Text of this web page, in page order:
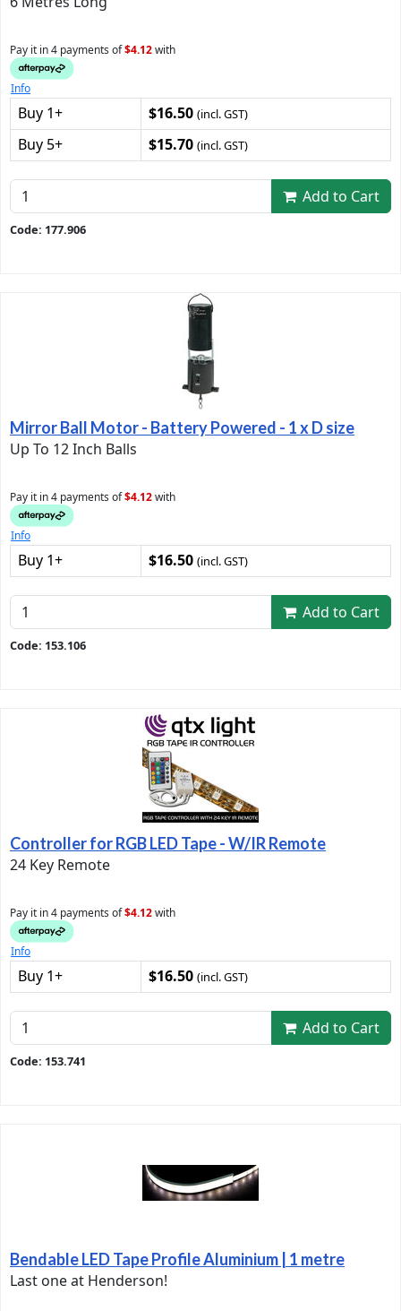
Pay it in 4 payments of$4.12with
Info
Buy 1+ $16.50 (incl. GST)
Buy 5+ $15.70 (incl. GST)
Add to Cart
Code: 177.906
Mirror Ball Motor - Battery Powered - 1 x D size
Up To 12 Inch Balls
Pay it in 4 payments of$4.12with
Info
Buy 1+ $16.50 (incl. GST)
Add to Cart
Code: 153.106
Controller for RGB LED Tape - W/IR Remote
24 Key Remote
Pay it in 4 payments of$4.12with
Info
Buy 1+ $16.50 (incl. GST)
Add to Cart
Code: 153.741
Bendable LED Tape Profile Aluminium | 1 metre
Last one at Henderson!